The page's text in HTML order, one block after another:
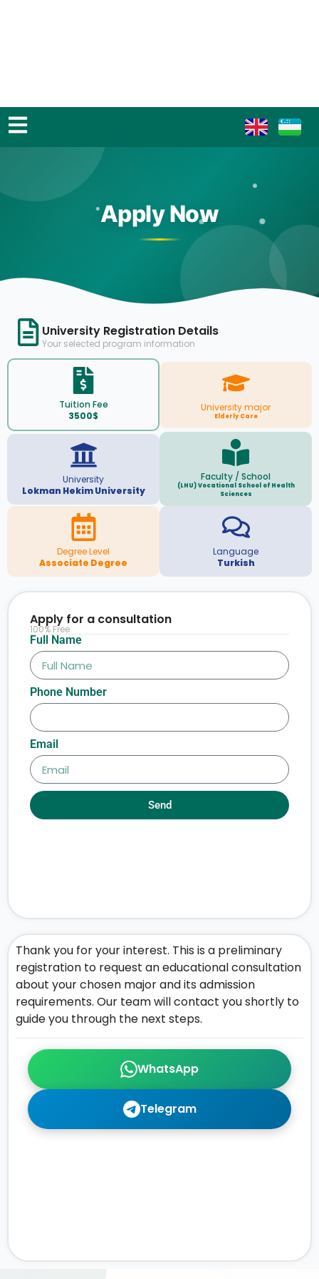
Apply Now
University Registration Details
Your selected program information
Tuition Fee
3500$
University major
Elderly Care
University
Lokman Hekim University
Faculty / School
(LHU) Vocational School of Health
Sciences
Degree Level
Associate Degree
Language
Turkish
WhatsApp
Telegram
Thank you for your interest. This is a preliminary
registration to request an educational consultation
about your chosen major and its admission
requirements. Our team will contact you shortly to
guide you through the next steps.
Full Name
Phone Number
Email
Send
Apply for a consultation
100% Free